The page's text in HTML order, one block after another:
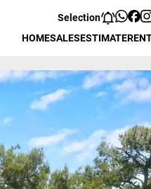
Selection
HOMESALESESTIMATE